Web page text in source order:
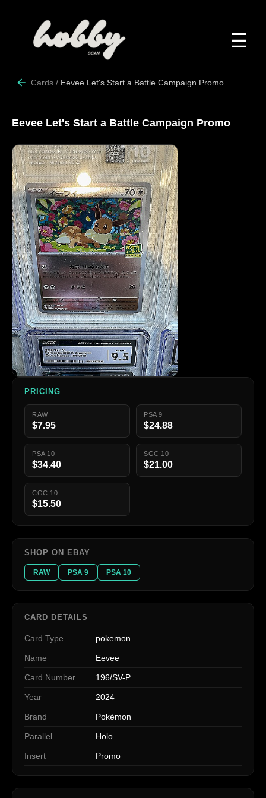
☰
Cards / Eevee Let's Start a Battle Campaign Promo
Eevee Let's Start a Battle Campaign Promo
PRICING
RAW
$7.95
PSA 9
$24.88
PSA 10
$34.40
SGC 10
$21.00
CGC 10
$15.50
SHOP ON EBAY
RAW PSA 9 PSA 10
CARD DETAILS
Card Type pokemon
Name Eevee
Card Number 196/SV-P
Year 2024
Brand Pokémon
Parallel Holo
Insert Promo